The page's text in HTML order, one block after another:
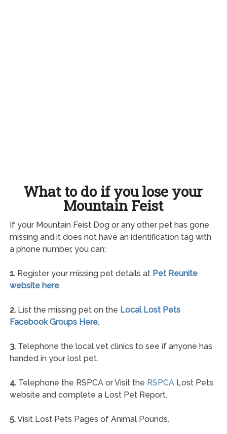
What to do if you lose your
Mountain Feist
If your Mountain Feist Dog or any other pet has gone
missing and it does not have an identification tag with
a phone number, you can:
1.Register your missing pet details at Pet Reunite
website here.
2.List the missing pet on the Local Lost Pets
Facebook Groups Here.
3.Telephone the local vet clinics to see if anyone has
handed in your lost pet.
4.Telephone the RSPCA or Visit the RSPCALost Pets
website and complete a Lost Pet Report.
5.Visit Lost Pets Pages of Animal Pounds.